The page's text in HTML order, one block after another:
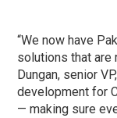
“We now have
solutions that are
Dungan, senior
development for
— making sure